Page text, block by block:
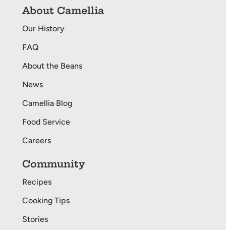
About Camellia
Our History
FAQ
About the Beans
News
Camellia Blog
Food Service
Careers
Community
Recipes
Cooking Tips
Stories